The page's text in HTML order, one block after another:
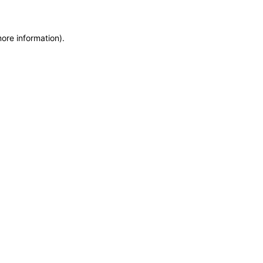
information).